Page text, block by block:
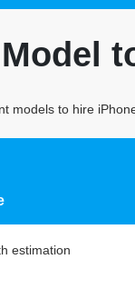
models to hire
estimation